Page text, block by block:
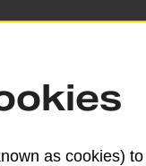
Find the right
as cookies)